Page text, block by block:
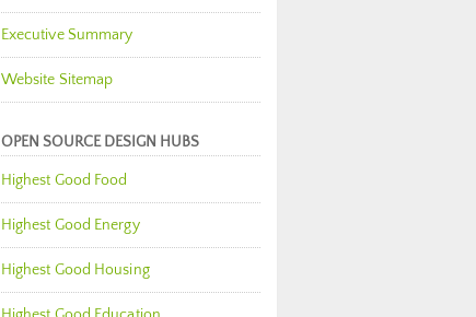
Executive Summary
Website Sitemap
OPEN SOURCE DESIGN HUBS
Highest Good Food
Highest Good Energy
Highest Good Housing